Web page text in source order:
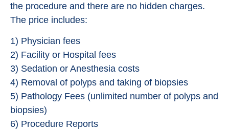
the procedure and there are no hidden charges.
The price includes:
1) Physician fees
2) Facility or Hospital fees
3) Sedation or Anesthesia costs
4) Removal of polyps and taking of biopsies
5) Pathology Fees (unlimited number of polyps and
biopsies)
6) Procedure Reports